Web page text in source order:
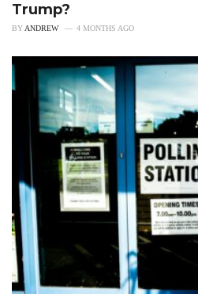
Trump?
BYANDREW 4 MONTHS AGO